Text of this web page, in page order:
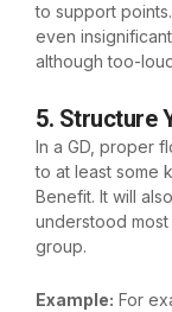
to support
even
although too-
5. Structure
In a GD, proper
to at least some
Benefit. It will
understood
group.
Example: For